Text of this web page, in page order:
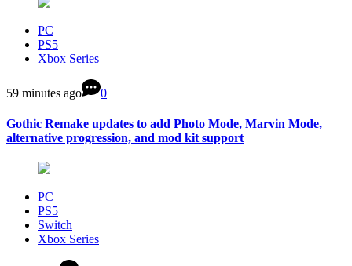
PC
PS5
Xbox Series
59 minutes ago 0
Gothic Remake updates to add Photo Mode, Marvin Mode,
alternative progression, and mod kit support
PC
PS5
Switch
Xbox Series